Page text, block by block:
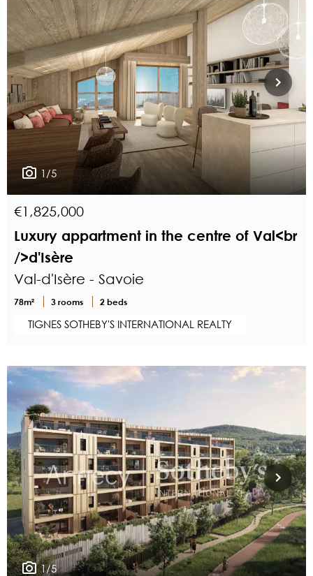
1/5
€1,825,000
Luxury appartment in the centre of Val<br
/>d'Isère
Val-d'Isère - Savoie
78m² 3 rooms 2 beds
TIGNES SOTHEBY'S INTERNATIONAL REALTY
1/5